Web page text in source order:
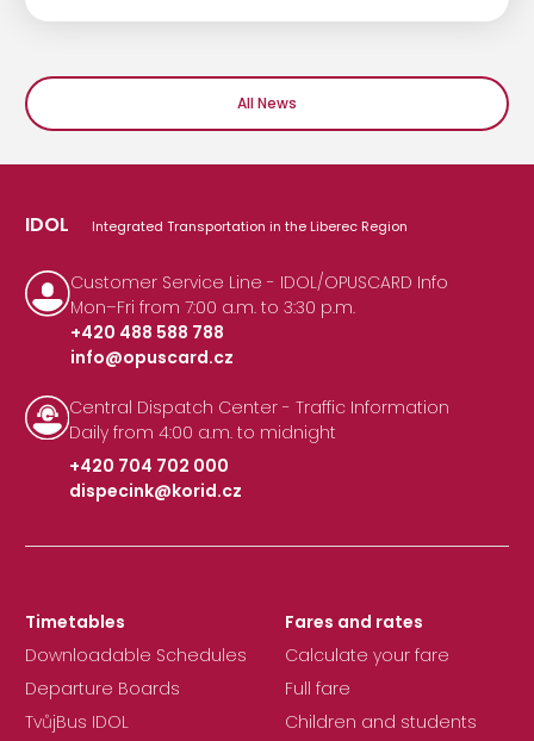
All News
IDOL Integrated Transportation in the Liberec Region
Customer Service Line - IDOL/OPUSCARD Info
Mon–Fri from 7:00 a.m. to 3:30 p.m.
+420 488 588 788
|
info@opuscard.cz
Central Dispatch Center - Traffic Information
Daily from 4:00 a.m. to midnight
+420 704 702 000
|
dispecink@korid.cz
Timetables
Downloadable Schedules
Departure Boards
TvůjBus IDOL
Fares and rates
Calculate your fare
Full fare
Children and students